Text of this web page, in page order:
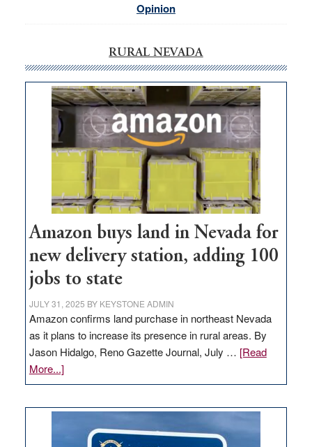
Opinion
RURAL NEVADA
Amazon buys land in Nevada for
new delivery station, adding 100
jobs to state
JULY 31, 2025 BY KEYSTONE ADMIN
Amazon confirms land purchase in northeast Nevada
as it plans to increase its presence in rural areas. By
Jason Hidalgo, Reno Gazette Journal, July … [Read
More...]about
Amazon